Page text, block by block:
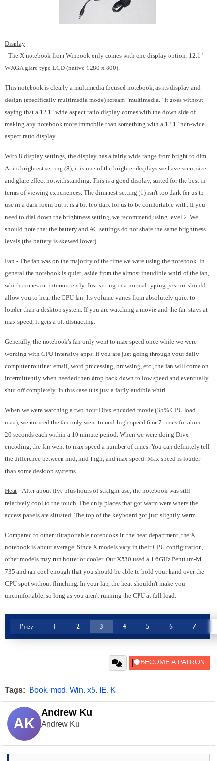
Display
- The X notebook from Winbook only comes with one display option: 12.1"
WXGA glare type LCD (native 1280 x 800).
This notebook is clearly a multimedia focused notebook, as its display and
design (specifically multimedia mode) scream "multimedia." It goes without
saying that a 12.1" wide aspect ratio display comes with the down side of
making any notebook more immobile than something with a 12.1" non-wide
aspect ratio display.
With 8 display settings, the display has a fairly wide range from bright to dim.
At its brightest setting (8), it is one of the brighter displays we have seen, size
and glare effect notwithstanding. This is a good display, suited for the best in
terms of viewing experiences. The dimmest setting (1) isn't too dark for us to
use in a dark room but it is a bit too dark for us to be comfortable with. If you
need to dial down the brightness setting, we recommend using level 2. We
should note that the battery and AC settings do not share the same brightness
levels (the battery is skewed lower).
Fan - The fan was on the majority of the time we were using the notebook. In
general the notebook is quiet, aside from the almost inaudible whirl of the fan,
which comes on intermittently. Just sitting in a normal typing posture should
allow you to hear the CPU fan. Its volume varies from absolutely quiet to
louder than a desktop system. If you are watching a movie and the fan stays at
max speed, it gets a bit distracting.
Generally, the notebook's fan only went to max speed once while we were
working with CPU intensive apps. If you are just going through your daily
computer routine: email, word processing, browsing, etc., the fan will come on
intermittently when needed then drop back down to low speed and eventually
shut off completely. In this case it is just a fairly audible whirl.
When we were watching a two hour Divx encoded movie (35% CPU load
max), we noticed the fan only went to mid-high speed 6 or 7 times for about
20 seconds each within a 10 minute period. When we were doing Divx
encoding, the fan went to max speed a number of times. You can definitely tell
the difference between mid, mid-high, and max speed. Max speed is louder
than some desktop systems.
Heat - After about five plus hours of straight use, the notebook was still
relatively cool to the touch. The only places that got warm were where the
access panels are situated. The top of the keyboard got just slightly warm.
Compared to other ultraportable notebooks in the heat department, the X
notebook is about average. Since X models vary in their CPU configuration,
other models may run hotter or cooler. Our X530 used a 1.6GHz Pentium-M
735 and ran cool enough that you should be able to hold your hand over the
CPU spot without flinching. In your lap, the heat shouldn't make you
uncomfortable, so long as you aren't running the CPU at full load.
Prev 1 2 3 4 5 6 7
Tags: Book, mod, Win, x5, IE, K
AK
Andrew Ku
Andrew Ku